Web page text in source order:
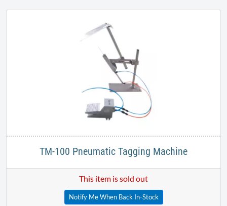
Heavy Duty Needles
Our Price:
TM-100 Pneumatic Tagging Machine